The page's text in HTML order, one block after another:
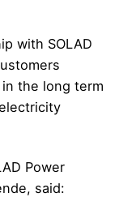
with SOLAD
the long term
Power
said: